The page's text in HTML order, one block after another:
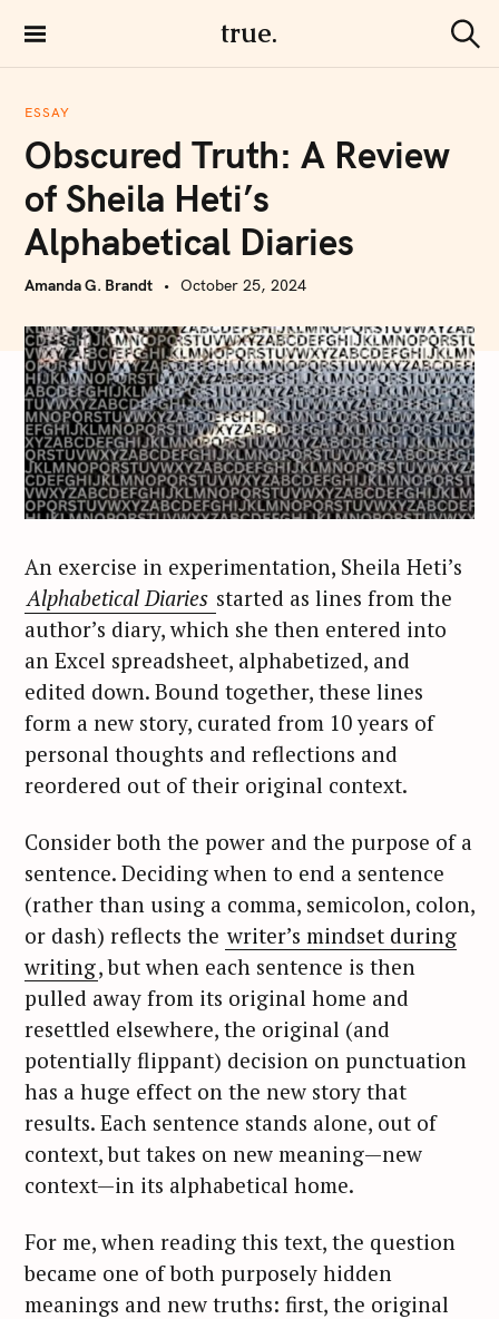
i
true.
e
ESSAY
Obscured Truth: A Review
of Sheila Heti’s
Alphabetical Diaries
Amanda G. Brandt October 25, 2024
An exercise in experimentation, Sheila Heti’s
Alphabetical Diaries started as lines from the
author’s diary, which she then entered into
an Excel spreadsheet, alphabetized, and
edited down. Bound together, these lines
form a new story, curated from 10 years of
personal thoughts and reflections and
reordered out of their original context.
Consider both the power and the purpose of a
sentence. Deciding when to end a sentence
(rather than using a comma, semicolon, colon,
or dash) reflects the writer’s mindset during
writing, but when each sentence is then
pulled away from its original home and
resettled elsewhere, the original (and
potentially flippant) decision on punctuation
has a huge effect on the new story that
results. Each sentence stands alone, out of
context, but takes on new meaning—new
context—in its alphabetical home.
For me, when reading this text, the question
became one of both purposely hidden
meanings and new truths: first, the original